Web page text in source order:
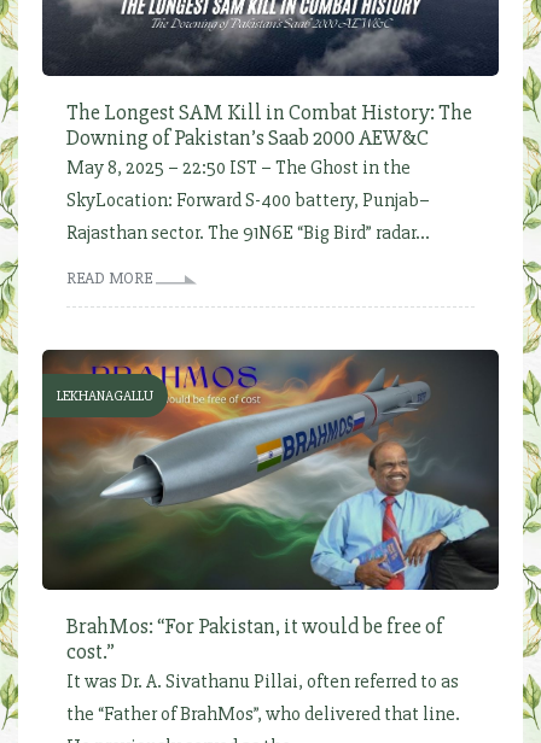
The Longest SAM Kill in Combat History: The
Downing of Pakistan’s Saab 2000 AEW&C
May 8, 2025 – 22:50 IST – The Ghost in the
SkyLocation: Forward S-400 battery, Punjab–
Rajasthan sector. The 91N6E “Big Bird” radar...
READ MORE
LEKHANAGALLU
BrahMos: “For Pakistan, it would be free of
cost.”
It was Dr. A. Sivathanu Pillai, often referred to as
the “Father of BrahMos”, who delivered that line.